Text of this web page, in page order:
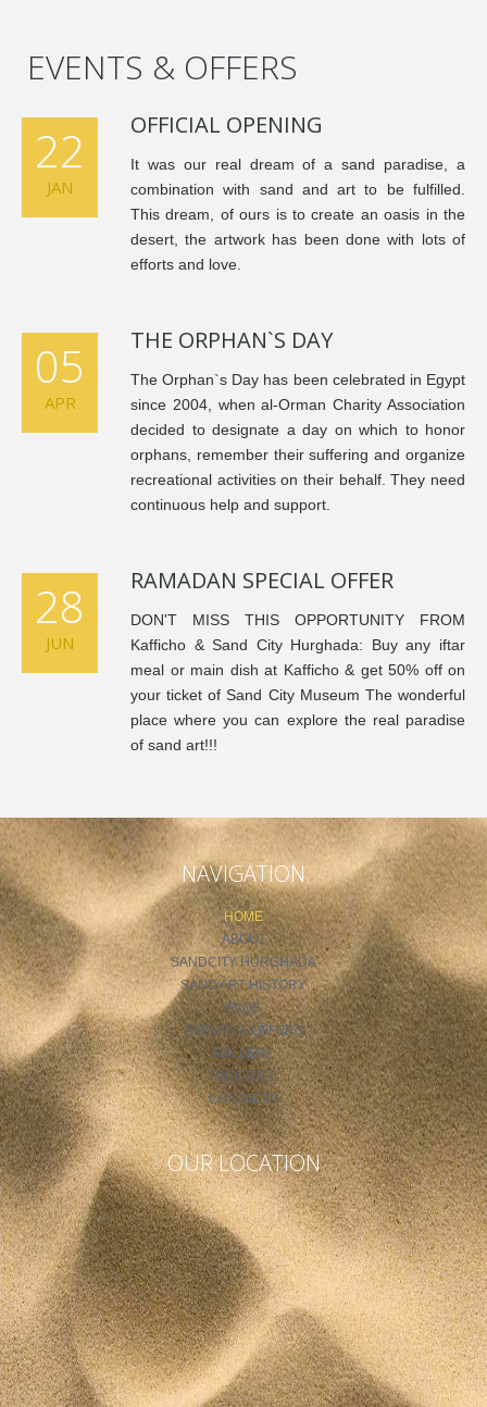
EVENTS & OFFERS
22
JAN
OFFICIAL OPENING
It was our real dream of a sand paradise, a
combination with sand and art to be fulfilled.
This dream, of ours is to create an oasis in the
desert, the artwork has been done with lots of
efforts and love.
05
APR
THE ORPHAN`S DAY
The Orphan`s Day has been celebrated in Egypt
since 2004, when al-Orman Charity Association
decided to designate a day on which to honor
orphans, remember their suffering and organize
recreational activities on their behalf. They need
continuous help and support.
28
JUN
RAMADAN SPECIAL OFFER
DON'T MISS THIS OPPORTUNITY FROM
Kafficho & Sand City Hurghada: Buy any iftar
meal or main dish at Kafficho & get 50% off on
your ticket of Sand City Museum The wonderful
place where you can explore the real paradise
of sand art!!!
NAVIGATION
HOME
ABOUT
SANDCITY HURGHADA
SAND ART HISTORY
FAQS
EVENTS & OFFERS
GALLERY
FACILITIES
CONTACTS
OUR LOCATION